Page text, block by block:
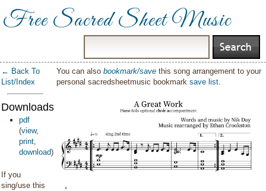
Free Sacred Sheet Music
← Back To
List/Index
Downloads:
pdf
(view,
print,
download)
If you
sing/use this
You can alsobookmark/save this song arrangement to your
personal sacredsheetmusic bookmarksave list.